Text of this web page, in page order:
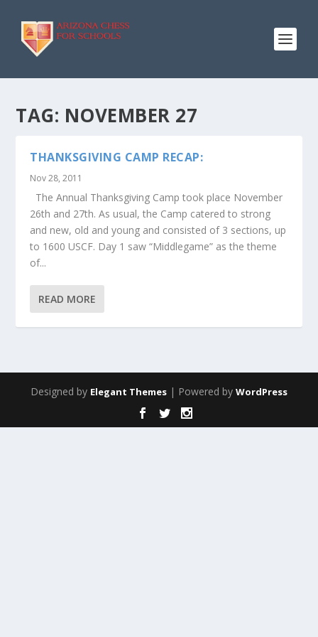
TAG: NOVEMBER 27
THANKSGIVING CAMP RECAP:
Nov 28, 2011
The Annual Thanksgiving Camp took place November
26th and 27th. As usual, the Camp catered to strong
and new, old and young and consisted of 3 sections, up
to 1600 USCF. Day 1 saw “Middlegame” as the theme
of...
READ MORE
Designed by Elegant Themes | Powered by WordPress